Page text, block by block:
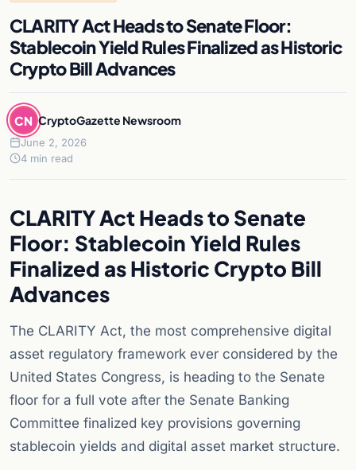
CLARITY Act Heads to Senate Floor:
Stablecoin Yield Rules Finalized as Historic
Crypto Bill Advances
CN CryptoGazette Newsroom
June 2, 2026
4 min read
CLARITY Act Heads to Senate
Floor: Stablecoin Yield Rules
Finalized as Historic Crypto Bill
Advances
The CLARITY Act, the most comprehensive digital
asset regulatory framework ever considered by the
United States Congress, is heading to the Senate
floor for a full vote after the Senate Banking
Committee finalized key provisions governing
stablecoin yields and digital asset market structure.